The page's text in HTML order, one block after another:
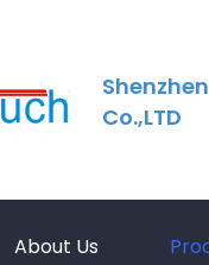
Co.,LTD
About Us